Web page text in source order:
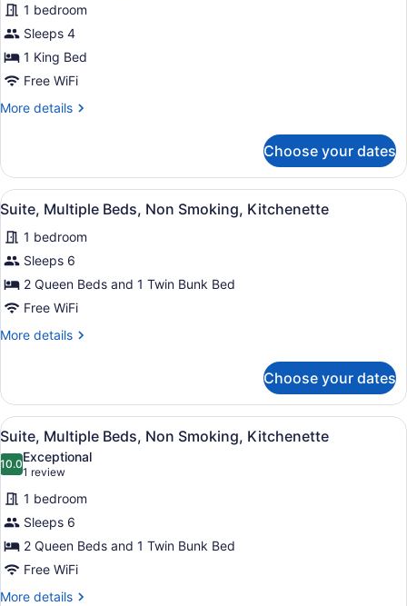
Kitchenette
(Living
Room;with
Sofabed)
for
Standard
Room,
1
King
Bed,
Smoking
(Walk-
in
Shower;with
Sofabed)
1 bedroom
Sleeps 4
1 King Bed
Free WiFi
More details
More
Room,
King
Non
Smoking
(Walk-
in
Shower;with
Choose your dates
View
all
photos
for
Suite,
Multiple
Non
A child's bedroom with bunk
4
Suite, Multiple Beds, Non Smoking, Kitchenette
1 bedroom
Sleeps 6
2 Queen Beds and 1 Twin Bunk Bed
Free WiFi
More details
More
Multiple
Beds,
Non
Smoking,
Kitchenette
Choose your dates
View
all
photos
for
Suite,
Multiple
Beds,
Non
Smoking,
A bunk bed with a Mario-themed
5
Suite, Multiple Beds, Non Smoking, Kitchenette
10.010.0 out of 10
Exceptional
1 review
(1
review)
1 bedroom
Sleeps 6
2 Queen Beds and 1 Twin Bunk Bed
Free WiFi
More details
More